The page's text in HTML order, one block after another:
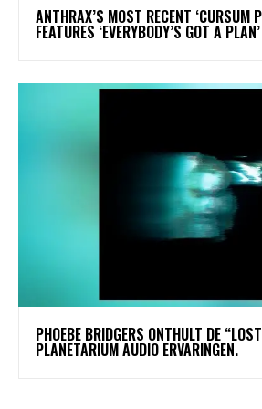
​ANTHRAX’S MOST RECENT ‘CURSUM
FEATURES ‘EVERYBODY’S GOT A PLAN’
​PHOEBE BRIDGERS ONTHULT DE
PLANETARIUM AUDIO ERVARINGEN.